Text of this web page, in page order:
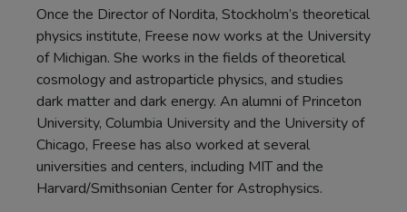
Once the Director of Nordita, Stockholm’s theoretical
physics institute, Freese now works at the University
of Michigan. She works in the fields of theoretical
cosmology and astroparticle physics, and studies
dark matter and dark energy. An alumni of Princeton
University, Columbia University and the University of
Chicago, Freese has also worked at several
universities and centers, including MIT and the
Harvard/Smithsonian Center for Astrophysics.